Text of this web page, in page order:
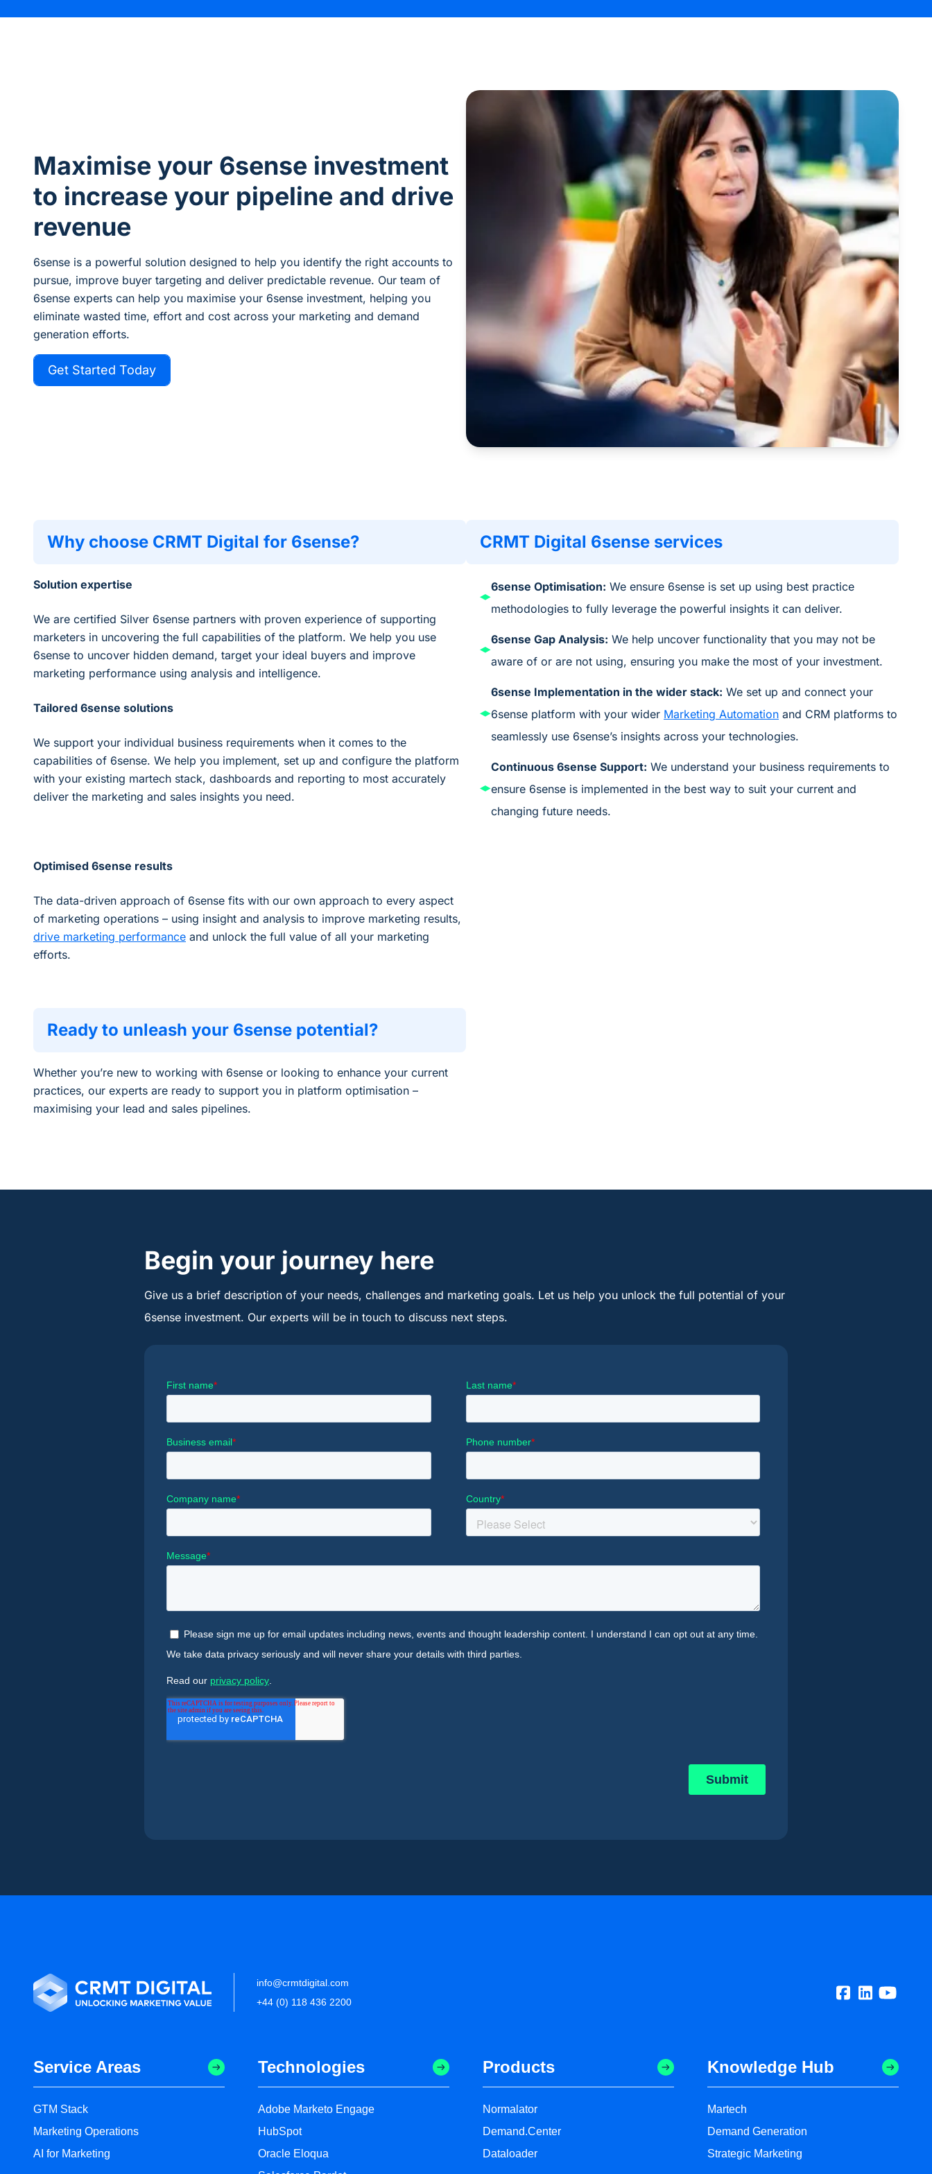
Maximise your 6sense investment
to increase your pipeline and drive
revenue
6sense is a powerful solution designed to help you identify the right accounts to
pursue, improve buyer targeting and deliver predictable revenue. Our team of
6sense experts can help you maximise your 6sense investment, helping you
eliminate wasted time, effort and cost across your marketing and demand
generation efforts.
Get Started Today
Why choose CRMT Digital for 6sense?
Solution expertise
We are certified Silver 6sense partners with proven experience of supporting
marketers in uncovering the full capabilities of the platform. We help you use
6sense to uncover hidden demand, target your ideal buyers and improve
marketing performance using analysis and intelligence.
Tailored 6sense solutions
We support your individual business requirements when it comes to the
capabilities of 6sense. We help you implement, set up and configure the platform
with your existing martech stack, dashboards and reporting to most accurately
deliver the marketing and sales insights you need.
Optimised 6sense results
The data-driven approach of 6sense fits with our own approach to every aspect
of marketing operations – using insight and analysis to improve marketing results,
drive marketing performance and unlock the full value of all your marketing
efforts.
CRMT Digital 6sense services
6sense Optimisation: We ensure 6sense is set up using best practice
methodologies to fully leverage the powerful insights it can deliver.
6sense Gap Analysis: We help uncover functionality that you may not be
aware of or are not using, ensuring you make the most of your investment.
6sense Implementation in the wider stack: We set up and connect your
6sense platform with your wider Marketing Automation and CRM platforms to
seamlessly use 6sense’s insights across your technologies.
Continuous 6sense Support: We understand your business requirements to
ensure 6sense is implemented in the best way to suit your current and
changing future needs.
Ready to unleash your 6sense potential?
Whether you’re new to working with 6sense or looking to enhance your current
practices, our experts are ready to support you in platform optimisation –
maximising your lead and sales pipelines.
Begin your journey here
Give us a brief description of your needs, challenges and marketing goals. Let us help you unlock the full potential of your
6sense investment. Our experts will be in touch to discuss next steps.
info@crmtdigital.com
+44 (0) 118 436 2200
Service Areas
GTM Stack
Marketing Operations
AI for Marketing
Technologies
Adobe Marketo Engage
HubSpot
Oracle Eloqua
Products
Normalator
Demand.Center
Dataloader
Knowledge Hub
Martech
Demand Generation
Strategic Marketing